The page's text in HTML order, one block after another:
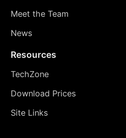
Meet the Team
News
Resources
TechZone
Download Prices
Site Links